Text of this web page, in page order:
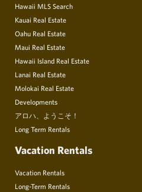
Hawaii MLS Search
Kauai Real Estate
Oahu Real Estate
Maui Real Estate
Hawaii Island Real Estate
Lanai Real Estate
Molokai Real Estate
Developments
アロハ、ようこそ！
Long Term Rentals
Vacation Rentals
Vacation Rentals
Long-Term Rentals